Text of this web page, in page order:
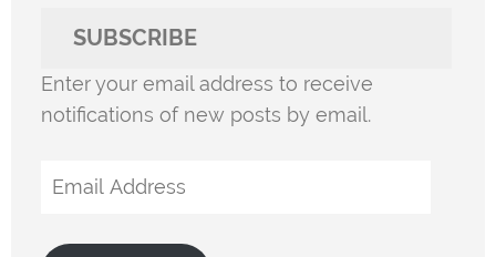
SUBSCRIBE
Enter your email address to receive
notifications of new posts by email.
Email